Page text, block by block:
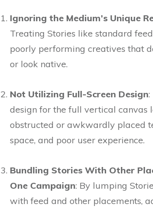
Ignoring the Medium’s Unique
Treating Stories like standard
poorly performing creatives that
or look native.
Not Utilizing Full-Screen Design:
design for the full vertical canvas
obstructed or awkwardly placed
space, and poor user experience.
Bundling Stories With Other
One Campaign: By lumping
with feed and other placements,